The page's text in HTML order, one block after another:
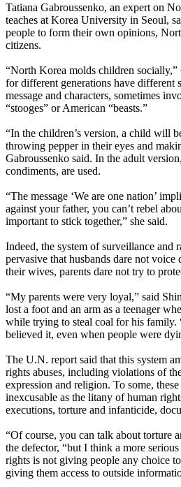
Tatiana Gabroussenko, an expert on
teaches at Korea University in Seoul,
people to form their own opinions,
citizens.
“North Korea molds children
for different generations have different
message and characters, sometimes
“stooges” or American “beasts.”
“In the children’s version, a child will
throwing pepper in their eyes and
Gabroussenko said. In the adult
condiments, are used.
“The message ‘We are one nation’
against your father, you can’t rebel
important to stick together,” she said.
Indeed, the system of surveillance and
pervasive that husbands dare not voice
their wives, parents dare not try to
“My parents were very loyal,” said
lost a foot and an arm as a teenager
while trying to steal coal for his family.
believed it, even when people were
The U.N. report said that this system
rights abuses, including violations of
expression and religion. To some,
inexcusable as the litany of human
executions, torture and infanticide,
“Of course, you can talk about torture
the defector, “but I think a more
rights is not giving people any choice
giving them access to outside